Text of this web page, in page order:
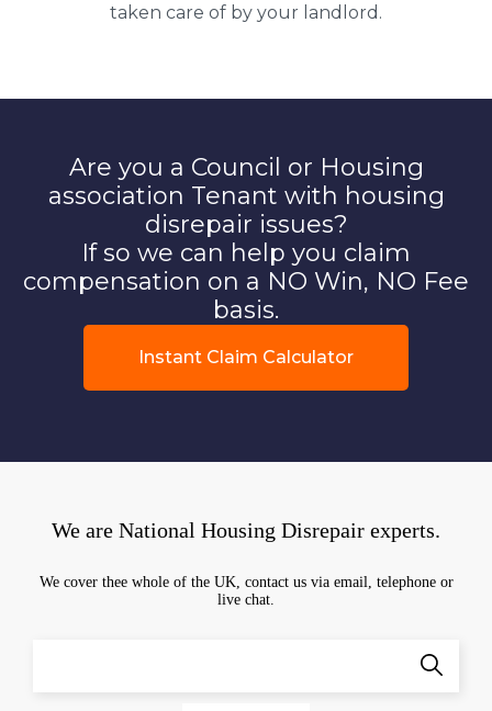
taken care of by your landlord.
Are you a Council or Housing
association Tenant with housing
disrepair issues?
If so we can help you claim
compensation on a NO Win, NO Fee
basis.
Instant Claim Calculator
We are National Housing Disrepair experts.
We cover thee whole of the UK, contact us via email, telephone or
live chat.